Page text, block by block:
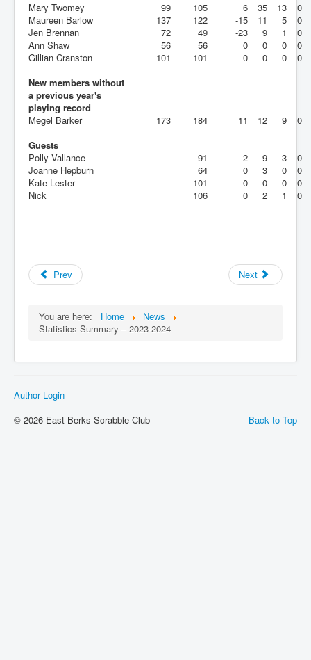
Mary Twomey
99 105 6 35 13
0
Maureen Barlow
137 122 -15 11 5
0
Jen Brennan
72 49 -23 9 1
0
Ann Shaw
56 56 0 0 0
0
Gillian Cranston
101 101 0 0 0
0
New members without
a previous year's
playing record
Megel Barker
173 184 11 12 9
0
Guests
Polly Vallance
91 2 9 3
0
Joanne Hepburn
64 0 3 0
0
Kate Lester
101 0 0 0
0
Nick
106 0 2 1 0
Prev Next
You are here: Home
News
Statistics Summary – 2023-2024
Author Login
Back to Top
© 2026 East Berks Scrabble Club